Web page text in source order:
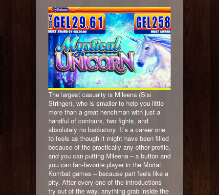
The largest casualty is Mileena (Sisi
Stringer), who is smaller to help you little
more than a great henchman with just a
handful of contours, two fights, and
absolutely no backstory. It’s a career one
to feels as though it might have been filled
because of the practically any other profile,
and you can putting Mileena – a button and
you can fan-favorite player in the Mortal
Kombat games – because part feels like a
pity. After every one of the introductions
try out of the way, anything grab inside the